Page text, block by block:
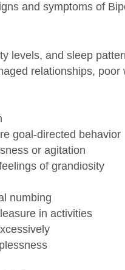
and symptoms of
levels, and sleep
relationships, poor
goal-directed behavior
or agitation
of grandiosity
numbing
in activities